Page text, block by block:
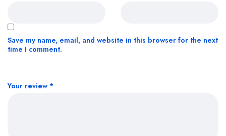
Your review *
Save my name, email, and website in this browser for the next
time I comment.